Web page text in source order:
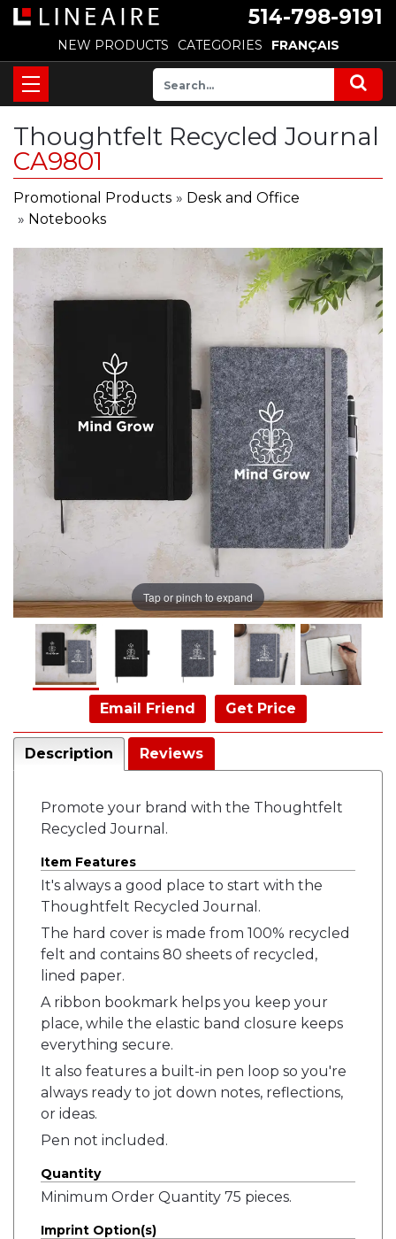
514-798-9191
NEW PRODUCTS CATEGORIES FRANÇAIS
Thoughtfelt Recycled Journal
CA9801
Promotional Products » Desk and Office
» Notebooks
Tap or pinch to expand
Email Friend Get Price
Description Reviews
Promote your brand with the Thoughtfelt
Recycled Journal.
Item Features
It's always a good place to start with the
Thoughtfelt Recycled Journal.
The hard cover is made from 100% recycled
felt and contains 80 sheets of recycled,
lined paper.
A ribbon bookmark helps you keep your
place, while the elastic band closure keeps
everything secure.
It also features a built-in pen loop so you're
always ready to jot down notes, reflections,
or ideas.
Pen not included.
Quantity
Minimum Order Quantity 75 pieces.
Imprint Option(s)